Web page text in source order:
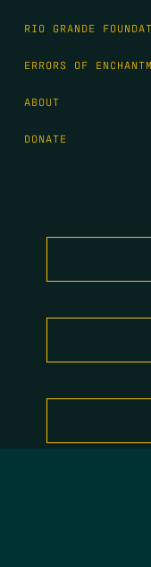
RIO GRANDE
ERRORS OF
ABOUT
DONATE